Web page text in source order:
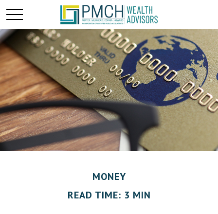
MONEY
READ TIME: 3 MIN